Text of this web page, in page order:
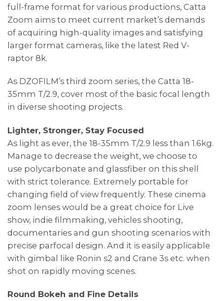
full-frame format for various productions, Catta
Zoom aims to meet current market’s demands
of acquiring high-quality images and satisfying
larger format cameras, like the latest Red V-
raptor 8k.
As DZOFILM’s third zoom series, the Catta 18-
35mm T/2.9, cover most of the basic focal length
in diverse shooting projects.
Lighter, Stronger, Stay Focused
As light as ever, the 18-35mm T/2.9 less than 1.6kg.
Manage to decrease the weight, we choose to
use polycarbonate and glassfiber on this shell
with strict tolerance. Extremely portable for
changing field of view frequently. These cinema
zoom lenses would be a great choice for Live
show, indie filmmaking, vehicles shooting,
documentaries and gun shooting scenarios with
precise parfocal design. And it is easily applicable
with gimbal like Ronin s2 and Crane 3s etc. when
shot on rapidly moving scenes.
Round Bokeh and Fine Details